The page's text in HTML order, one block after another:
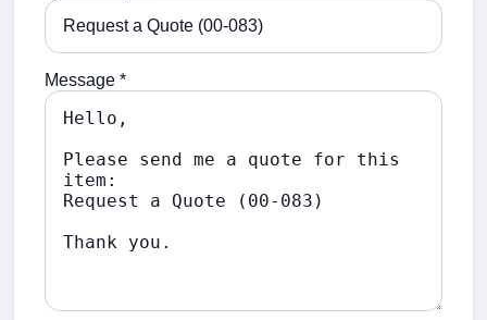
Message *